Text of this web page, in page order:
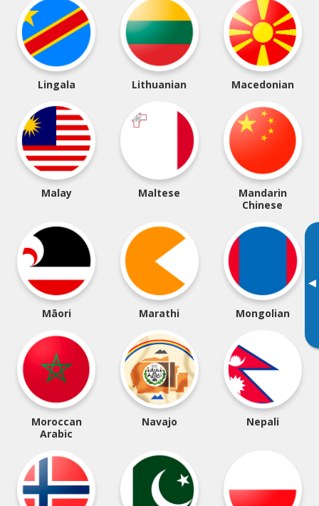
▸
Lingala Lithuanian Macedonian
Malay Maltese
Mandarin
Chinese
Māori Marathi Mongolian
Moroccan
Arabic
Navajo Nepali